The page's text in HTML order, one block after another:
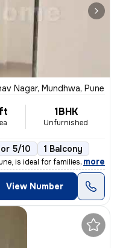
Nagar, Mundhwa, Pune
1BHK
Unfurnished
5/10 1 Balcony
is ideal for families or in
, more
View Number